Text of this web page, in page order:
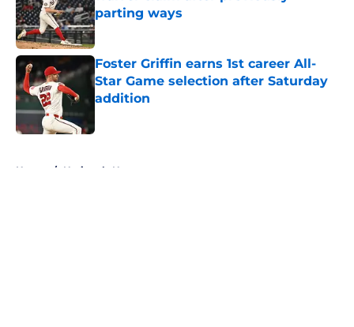
parting ways
Published by on Invalid Date
Foster Griffin earns 1st career All-
Star Game selection after Saturday
addition
Home / Nationals News